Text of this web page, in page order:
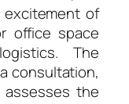
of
office space
The
consultation,
the